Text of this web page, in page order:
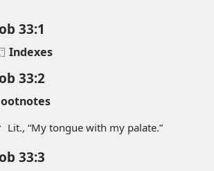
33:1
Indexes
33:2
Lit., “My tongue with my palate.”
33:3